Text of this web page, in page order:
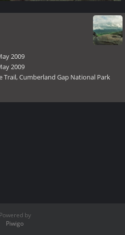
2009
2009
Trail, Cumberland Gap National Park
Powered by
Piwigo